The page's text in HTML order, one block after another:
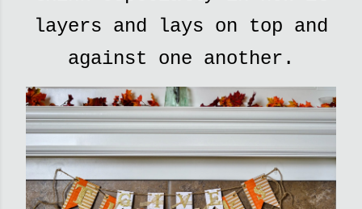
layers and lays on top and
against one another.